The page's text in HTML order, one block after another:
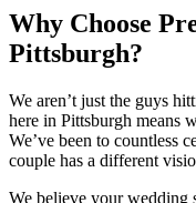
Why Choose
Pittsburgh?
We aren’t just the guys
here in Pittsburgh means
We’ve been to countless
couple has a different
We believe your wedding